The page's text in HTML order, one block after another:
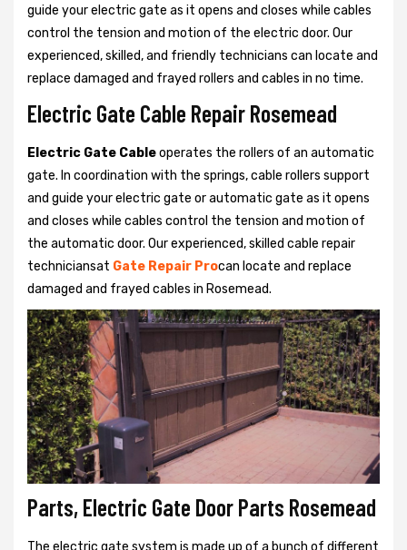
guide your electric gate as it opens and closes while cables
control the tension and motion of the electric door. Our
experienced, skilled, and friendly technicians can locate and
replace damaged and frayed rollers and cables in no time.
Electric Gate Cable Repair Rosemead
Electric Gate Cableoperates the rollers of an automatic
gate. In coordination with the springs, cable rollers support
and guide your electric gate or automatic gate as it opens
and closes while cables control the tension and motion of
the automatic door. Our experienced, skilled cable repair
techniciansat Gate Repair Procan locate and replace
damaged and frayed cables in Rosemead.
Parts, Electric Gate Door Parts Rosemead